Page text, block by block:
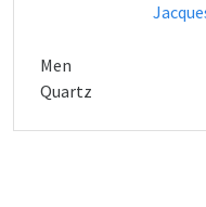
Men
Quartz